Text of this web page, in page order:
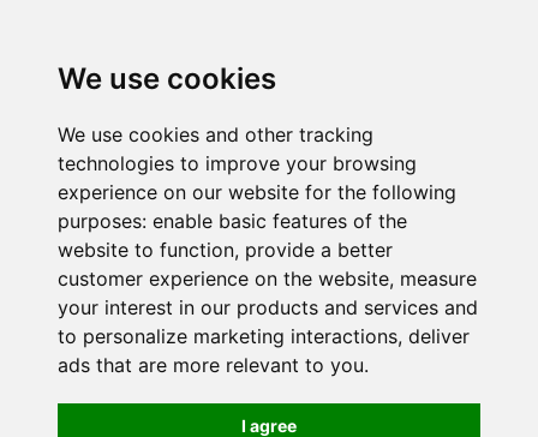
We use cookies
We use cookies and other tracking
technologies to improve your browsing
experience on our website for the following
purposes: enable basic features of the
website to function, provide a better
customer experience on the website, measure
your interest in our products and services and
to personalize marketing interactions, deliver
ads that are more relevant to you.
I agree